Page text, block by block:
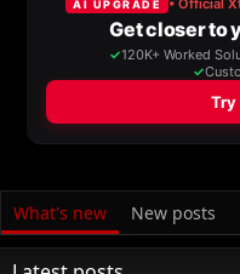
What's new New posts